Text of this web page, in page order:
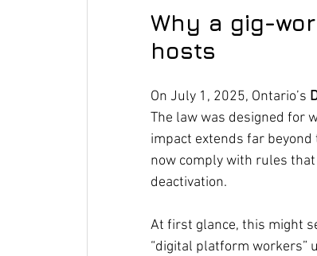
Why a gig-
hosts
On July 1, 2025, Ontario’s
The law was designed for
impact extends far
now comply with rules
deactivation.
At first glance, this might
“digital platform workers”